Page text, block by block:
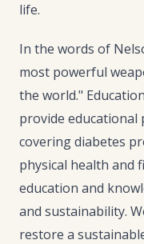
life.
In the words of
most powerful
the world."
provide
covering diabetes
physical health and
education and
and sustainability.
restore a